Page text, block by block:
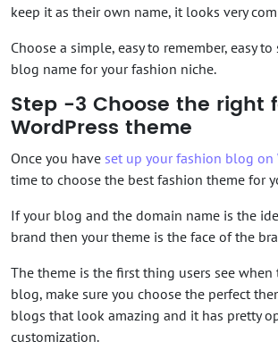
keep it as their own name, it looks very
Choose a simple, easy to remember, easy
blog name for your fashion niche.
Step -3 Choose the right
WordPress theme
Once you have set up your fashion blog on
time to choose the best fashion theme for
If your blog and the domain name is the
brand then your theme is the face of the
The theme is the first thing users see
blog, make sure you choose the perfect
blogs that look amazing and it has pretty
customization.